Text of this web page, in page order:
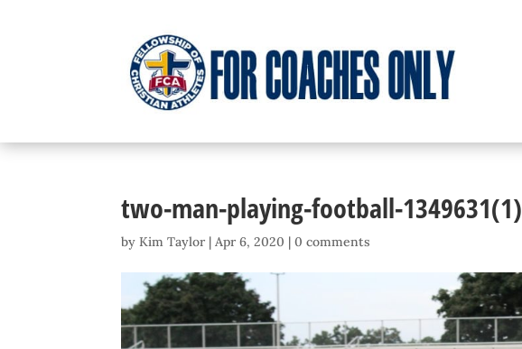
two-man-playing-football-1349631(1)
byKim Taylor |Apr 6, 2020 |0 comments